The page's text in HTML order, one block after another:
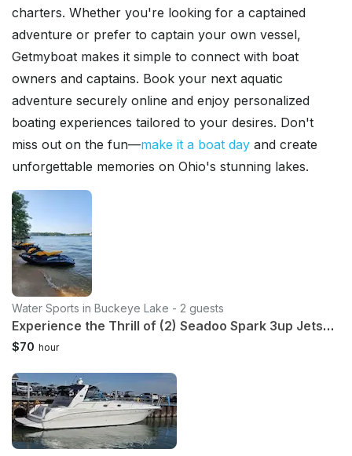
charters. Whether you're looking for a captained
adventure or prefer to captain your own vessel,
Getmyboat makes it simple to connect with boat
owners and captains. Book your next aquatic
adventure securely online and enjoy personalized
boating experiences tailored to your desires. Don't
miss out on the fun—make it a boat day and create
unforgettable memories on Ohio's stunning lakes.
Water Sports in Buckeye Lake - 2 guests
Experience the Thrill of (2) Seadoo Spark 3up Jetskis for 2-8 Hours!!
$70 hour